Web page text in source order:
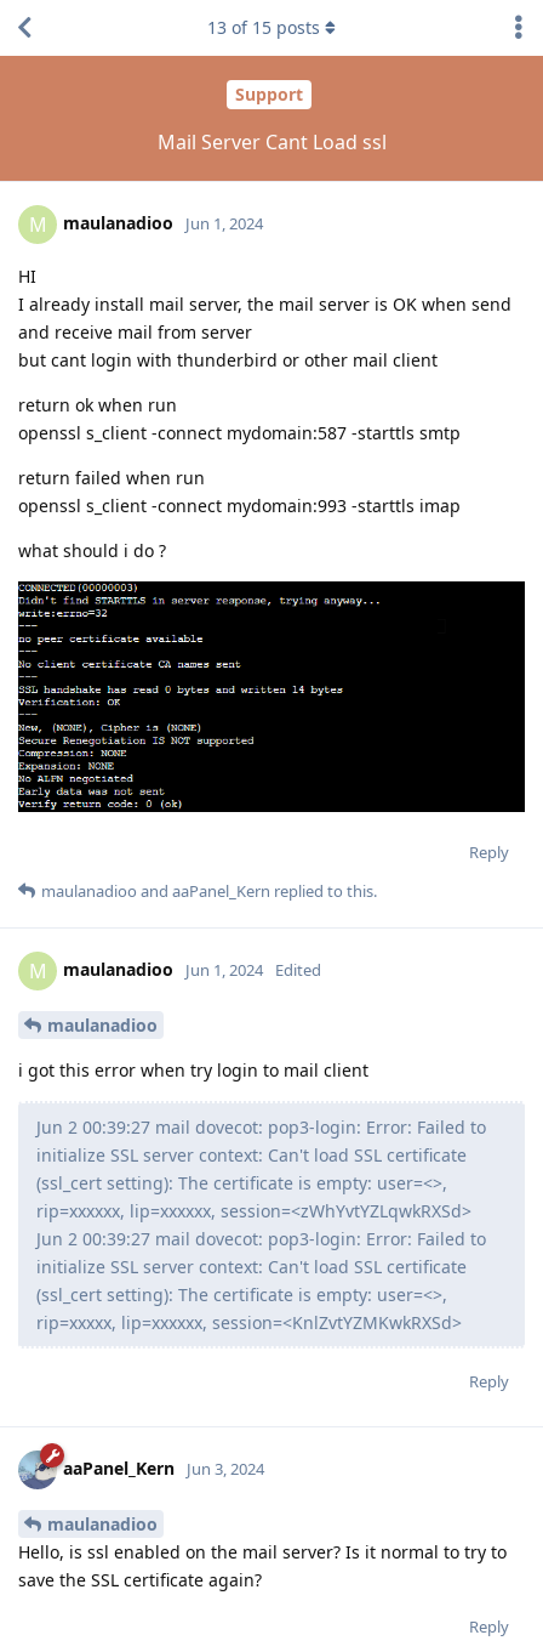
Support
Mail Server Cant Load ssl
13 of 15 posts
M maulanadioo Jun 1, 2024
HI
I already install mail server, the mail server is OK when send
and receive mail from server
but cant login with thunderbird or other mail client
return ok when run
openssl s_client -connect mydomain:587 -starttls smtp
return failed when run
openssl s_client -connect mydomain:993 -starttls imap
what should i do ?
Reply
maulanadioo and aaPanel_Kern replied to this.
M maulanadioo Jun 1, 2024 Edited
maulanadioo
i got this error when try login to mail client
Jun 2 00:39:27 mail dovecot: pop3-login: Error: Failed to
initialize SSL server context: Can't load SSL certificate
(ssl_cert setting): The certificate is empty: user=<>,
rip=xxxxxx, lip=xxxxxx, session=<zWhYvtYZLqwkRXSd>
Jun 2 00:39:27 mail dovecot: pop3-login: Error: Failed to
initialize SSL server context: Can't load SSL certificate
(ssl_cert setting): The certificate is empty: user=<>,
rip=xxxxx, lip=xxxxxx, session=<KnlZvtYZMKwkRXSd>
Reply
aaPanel_Kern Jun 3, 2024
maulanadioo
Hello, is ssl enabled on the mail server? Is it normal to try to
save the SSL certificate again?
Reply